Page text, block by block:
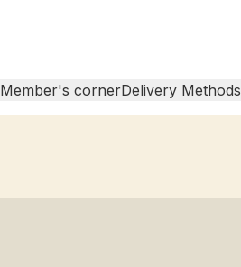
Member's cornerDelivery Methods